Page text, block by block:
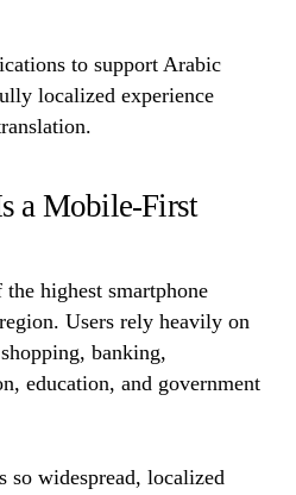
to support Arabic
localized experience
a Mobile-First
highest smartphone
Users rely heavily on
banking,
education, and government
so widespread, localized